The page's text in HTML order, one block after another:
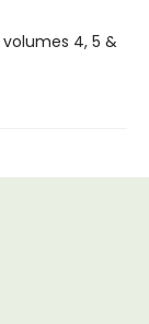
volumes 4, 5 &